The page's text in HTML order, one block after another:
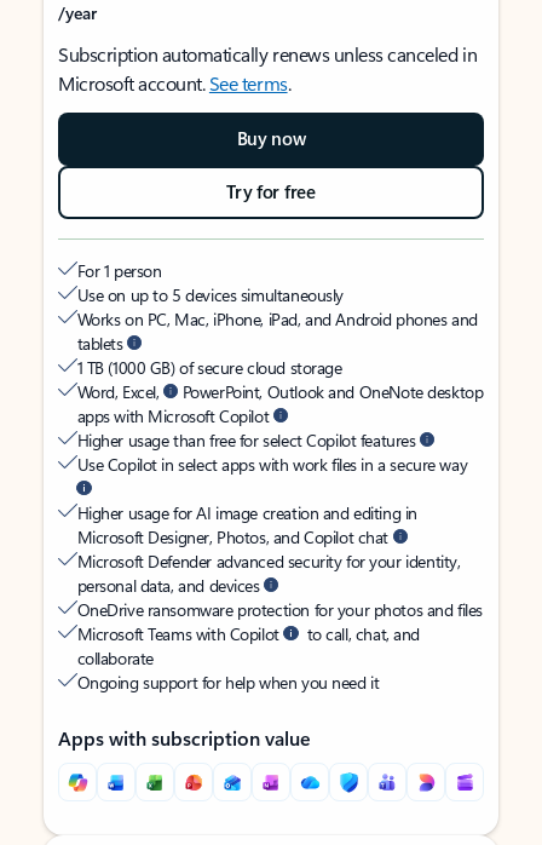
/year
Subscription automatically renews unless canceled in
Microsoft account.See terms.
Buy now
Try for free
For 1 person
Use on up to 5 devices simultaneously
Works on PC, Mac, iPhone, iPad, and Android phones and
tablets
1 TB (1000 GB) of secure cloud storage
Word, Excel,
PowerPoint, Outlook and OneNote desktop
apps with Microsoft Copilot
Higher usage than free for select Copilot features
Use Copilot in select apps with work files in a secure way
Higher usage for AI image creation and editing in
Microsoft Designer, Photos, and Copilot chat
Microsoft Defender advanced security for your identity,
personal data, and devices
OneDrive ransomware protection for your photos and files
Microsoft Teams with Copilot
to call, chat, and
collaborate
Ongoing support for help when you need it
Apps with subscription value